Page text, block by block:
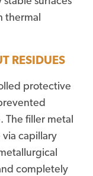
thermal
RESIDUES
protective
filler metal
capillary
completely